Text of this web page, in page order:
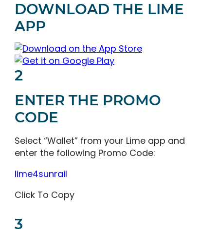
DOWNLOAD THE LIME
APP
2
ENTER THE PROMO
CODE
Select “Wallet” from your Lime app and
enter the following Promo Code:
lime4sunrail
Click To Copy
3